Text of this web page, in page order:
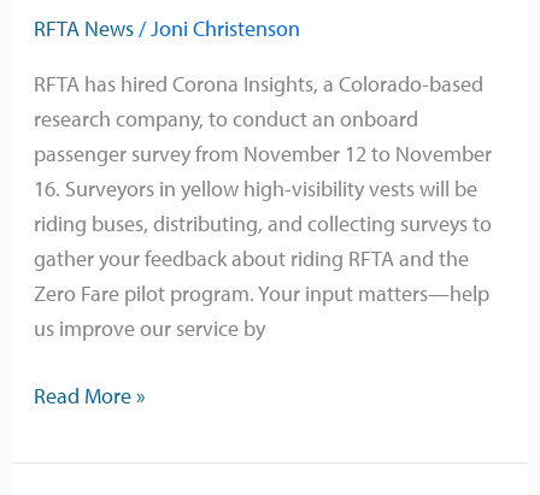
RFTA News/Joni Christenson
RFTA has hired Corona Insights, a Colorado-based
research company, to conduct an onboard
passenger survey from November 12 to November
16. Surveyors in yellow high-visibility vests will be
riding buses, distributing, and collecting surveys to
gather your feedback about riding RFTA and the
Zero Fare pilot program. Your input matters—help
us improve our service by
–
November
12-
15
Read More »